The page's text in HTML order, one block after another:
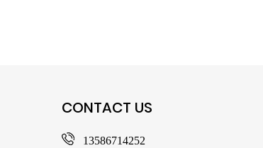
CONTACT US
13586714252